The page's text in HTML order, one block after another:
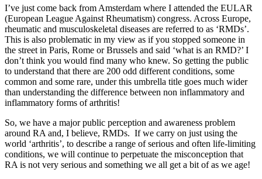
I’ve just come back from Amsterdam where I attended the EULAR
(European League Against Rheumatism) congress. Across Europe,
rheumatic and musculoskeletal diseases are referred to as ‘RMDs’.
This is also problematic in my view as if you stopped someone in
the street in Paris, Rome or Brussels and said ‘what is an RMD?’ I
don’t think you would find many who knew. So getting the public
to understand that there are 200 odd different conditions, some
common and some rare, under this umbrella title goes much wider
than understanding the difference between non inflammatory and
inflammatory forms of arthritis!
So, we have a major public perception and awareness problem
around RA and, I believe, RMDs. If we carry on just using the
world ‘arthritis’, to describe a range of serious and often life-limiting
conditions, we will continue to perpetuate the misconception that
RA is not very serious and something we all get a bit of as we age!